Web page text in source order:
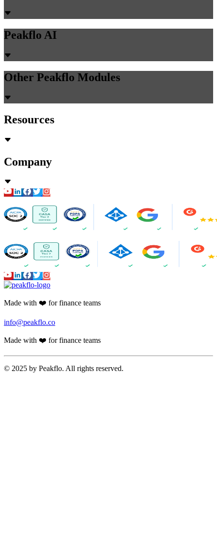
Peakflo AI
Other Peakflo Modules
Resources
Company
Made with ❤️ for finance teams
info@peakflo.co
Made with ❤️ for finance teams
© 2025 by Peakflo. All rights reserved.